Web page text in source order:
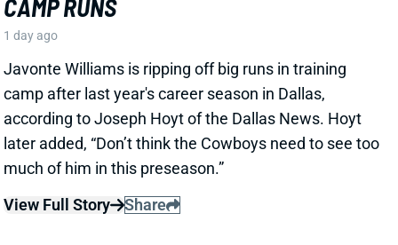
camp after last year's career season in Dallas,
according to Joseph Hoyt of the Dallas News. Hoyt
later added, “Don’t think the Cowboys need to see too
much of him in this preseason.”
View Full Story
Share
JAHMYR GIBBS